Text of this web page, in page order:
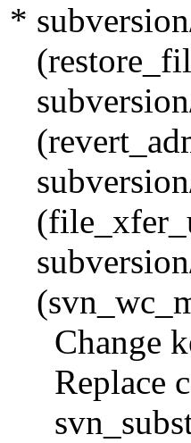
*
Change
Replace